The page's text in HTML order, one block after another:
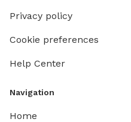
Privacy policy
Cookie preferences
Help Center
Navigation
Home